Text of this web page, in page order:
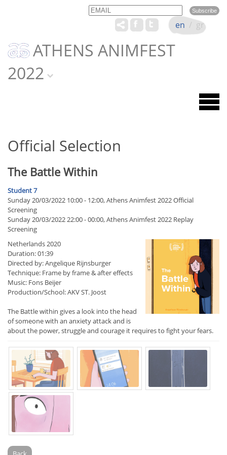
Email Name
ATHENS ANIMFEST
2022
en / gr
Official Selection
The Battle Within
Student 7
Sunday 20/03/2022 10:00 - 12:00, Athens Animfest 2022 Official
Screening
Sunday 20/03/2022 22:00 - 00:00, Athens Animfest 2022 Replay
Screening
Netherlands 2020
Duration: 01:39
Directed by: Angelique Rijnsburger
Technique: Frame by frame & after effects
Music: Fons Beijer
Production/School: AKV ST. Joost
The Battle within gives a look into the head
of someone with an anxiety attack and is
about the power, struggle and courage it requires to fight your fears.